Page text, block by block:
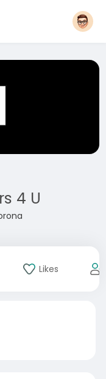
4 U
Likes